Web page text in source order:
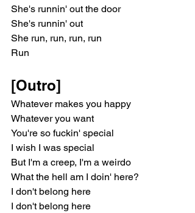
She's runnin' out the door
She's runnin' out
She run, run, run, run
Run
[Outro]
Whatever makes you happy
Whatever you want
You're so fuckin' special
I wish I was special
But I'm a creep, I'm a weirdo
What the hell am I doin' here?
I don't belong here
I don't belong here